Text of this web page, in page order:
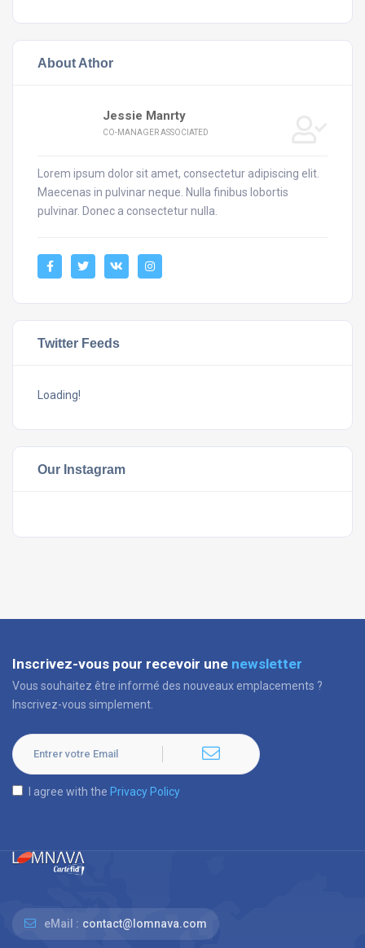
About Athor
Jessie Manrty
CO-MANAGER ASSOCIATED
Lorem ipsum dolor sit amet, consectetur adipiscing elit.
Maecenas in pulvinar neque. Nulla finibus lobortis
pulvinar. Donec a consectetur nulla.
Twitter Feeds
Loading!
Our Instagram
Inscrivez-vous pour recevoir une newsletter
Vous souhaitez être informé des nouveaux emplacements ?
Inscrivez-vous simplement.
I agree with the Privacy Policy
eMail : contact@lomnava.com